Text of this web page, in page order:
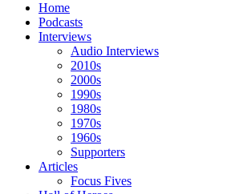
Home
Podcasts
Interviews
Audio Interviews
2010s
2000s
1990s
1980s
1970s
1960s
Supporters
Articles
Focus Fives